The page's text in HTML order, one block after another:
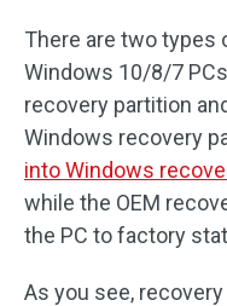
There are two types
Windows 10/8/7
recovery partition
Windows recovery
into Windows
while the OEM
the PC to factory
As you see,